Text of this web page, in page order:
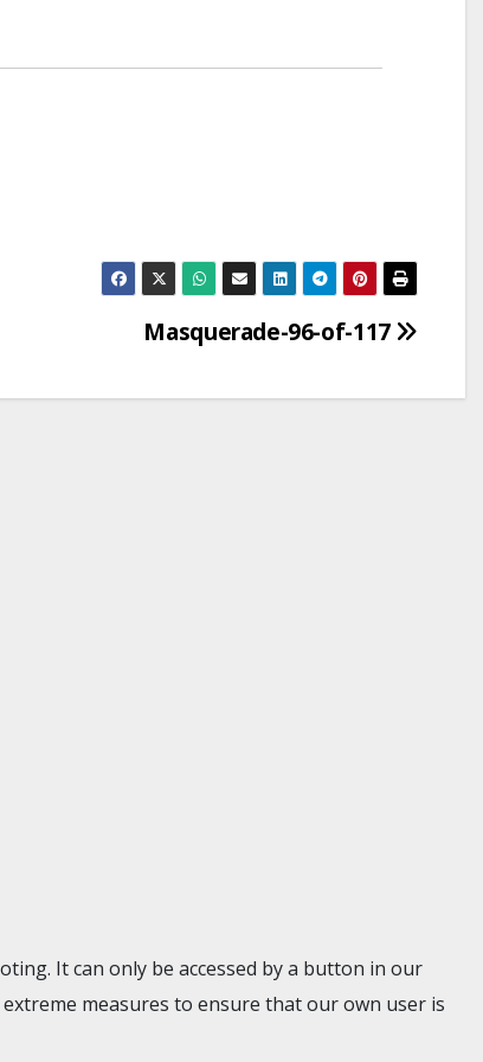
Masquerade-96-of-117
It can only be accessed by a button in our
measures to ensure that our own user is